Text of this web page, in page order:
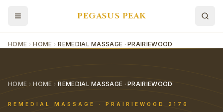
PEGASUS PEAK
HOME HOME REMEDIAL MASSAGE · PRAIRIEWOOD
HOME HOME REMEDIAL MASSAGE · PRAIRIEWOOD
REMEDIAL MASSAGE · PRAIRIEWOOD 2176